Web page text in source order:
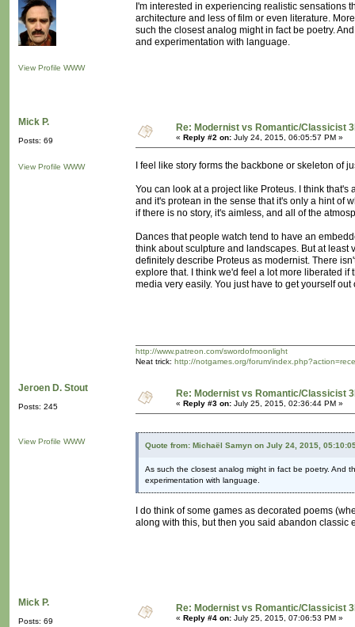
View Profile WWW
I'm interested in experiencing realistic sensations
architecture and less of film or even literature.
such the closest analog might in fact be poetry.
and experimentation with language.
Mick P.
Posts: 69
View Profile WWW
Re: Modernist vs Romantic/Classicist
« Reply #2 on: July 24, 2015, 06:05:57 PM »
I feel like story forms the backbone or skeleton of
You can look at a project like Proteus. I think
and it's protean in the sense that it's only a hint of
if there is no story, it's aimless, and all of the
Dances that people watch tend to have an
think about sculpture and landscapes. But at least
definitely describe Proteus as modernist. There
explore that. I think we'd feel a lot more liberated
media very easily. You just have to get yourself
http://www.patreon.com/swordofmoonlight
Neat trick: http://notgames.org/forum/
Jeroen D. Stout
Posts: 245
View Profile WWW
Re: Modernist vs Romantic/Classicist
« Reply #3 on: July 25, 2015, 02:36:44 PM »
Quote from: Michaël Samyn on July 24, 2015,
As such the closest analog might in fact be poetry. And
experimentation with language.
I do think of some games as decorated poems
along with this, but then you said abandon classic
Mick P.
Posts: 69
Re: Modernist vs Romantic/Classicist
« Reply #4 on: July 25, 2015, 07:06:53 PM »